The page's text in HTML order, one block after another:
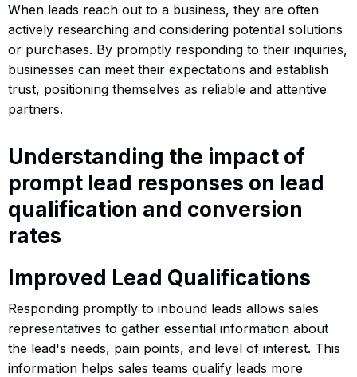
When leads reach out to a business, they are often
actively researching and considering potential solutions
or purchases. By promptly responding to their inquiries,
businesses can meet their expectations and establish
trust, positioning themselves as reliable and attentive
partners.
Understanding the impact of
prompt lead responses on lead
qualification and conversion
rates
Improved Lead Qualifications
Responding promptly to inbound leads allows sales
representatives to gather essential information about
the lead's needs, pain points, and level of interest. This
information helps sales teams qualify leads more